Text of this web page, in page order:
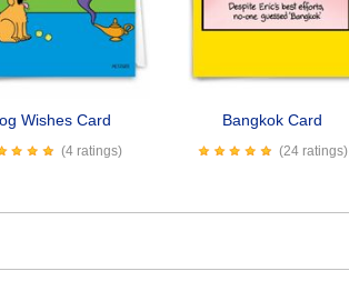
Wishes Card
(4 ratings)
Bangkok Card
(24 ratings)